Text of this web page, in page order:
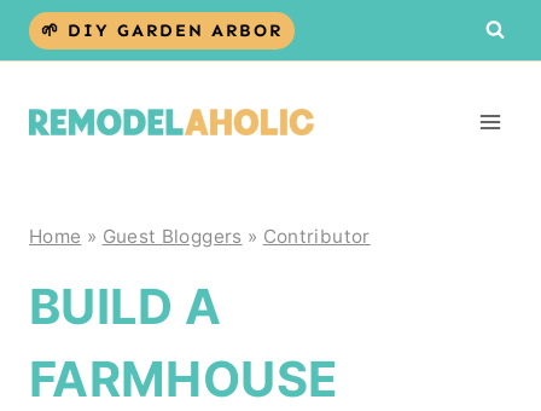
Skip
🌱 DIY GARDEN ARBOR
Home » Guest Bloggers » Contributor
BUILD A
FARMHOUSE